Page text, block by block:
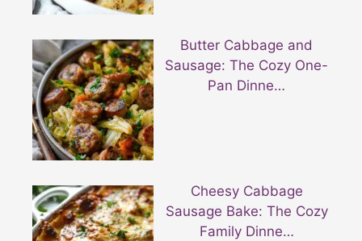
Butter Cabbage and
Sausage: The Cozy One-
Pan Dinne…
Cheesy Cabbage
Sausage Bake: The Cozy
Family Dinne…